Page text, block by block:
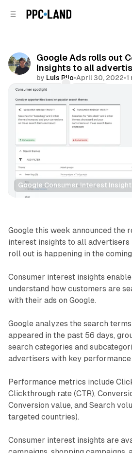
Google Ads rolls out
Insights to all
by Luis Rijo•April 30, 2022•1
Comments
Google Consumer Interest
Search
Google this week announced the
interest insights to all advertisers
roll out is happening in the
Consumer interest insights
understand how customers are
with their ads on Google.
Google analyzes the search
appeared in the past 56 days,
search categories and
advertisers with key
Performance metrics include
Clickthrough rate (CTR),
Conversion value, and Search
targeted countries).
Consumer interest insights are